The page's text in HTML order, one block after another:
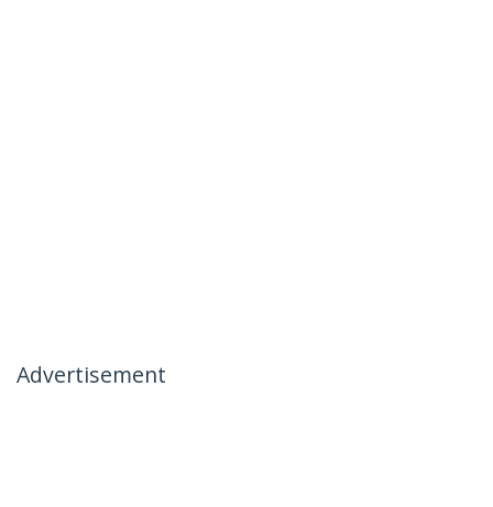
Advertisement